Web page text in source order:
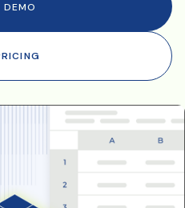
DEMO